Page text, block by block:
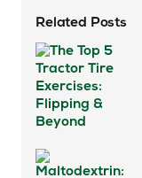
Related Posts